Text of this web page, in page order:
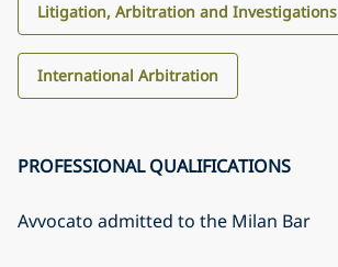
Litigation, Arbitration and Investigations
International Arbitration
PROFESSIONAL QUALIFICATIONS
Avvocato admitted to the Milan Bar